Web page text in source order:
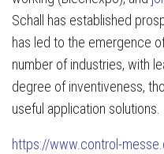
Schall has established
has led to the emergence
number of industries, with
degree of inventiveness,
useful application solutions.
https://www.control-